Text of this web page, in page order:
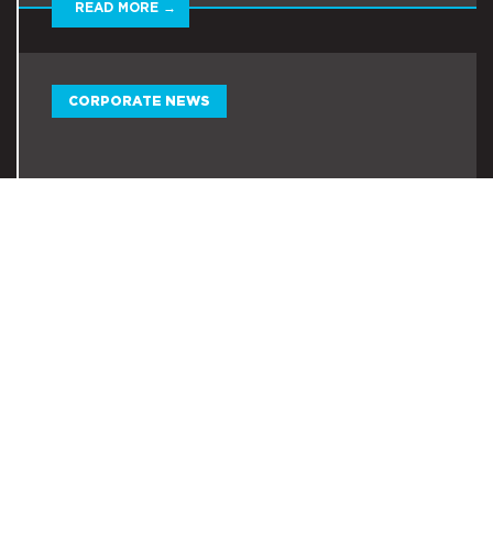
READ MORE →
CORPORATE NEWS